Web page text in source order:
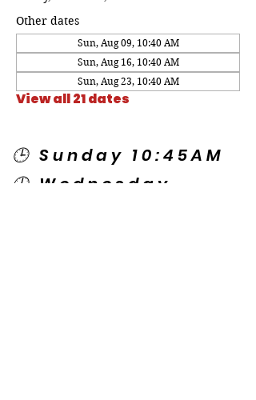
Other dates
Sun, Aug 09, 10:40 AM
Sun, Aug 16, 10:40 AM
Sun, Aug 23, 10:40 AM
View all 21 dates
🕒 Sunday 10:45AM
🕒 Wednesday